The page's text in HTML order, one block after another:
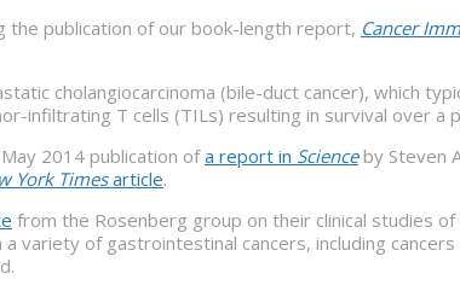
the publication of our book-length report, Cancer
cholangiocarcinoma (bile-duct cancer), which
infiltrating T cells (TILs) resulting in survival over
2014 publication ofa report in Scienceby Steven
York Timesarticle.
from the Rosenberg group on their clinical studies
of gastrointestinal cancers, including